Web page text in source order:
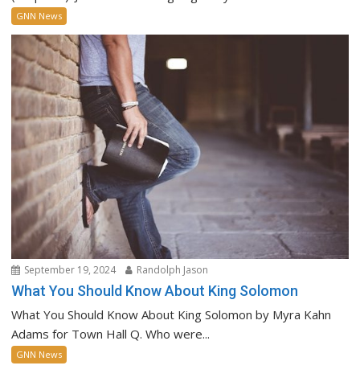
GNN News
September 19, 2024 Randolph Jason
What You Should Know About King Solomon
What You Should Know About King Solomon by Myra Kahn
Adams for Town Hall Q. Who were...
GNN News